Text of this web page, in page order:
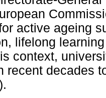
active ageing
lifelong
context,
recent decades